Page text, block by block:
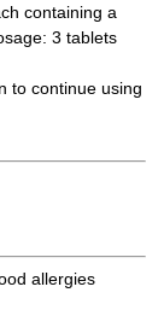
containing a
3 tablets
to continue using
allergies